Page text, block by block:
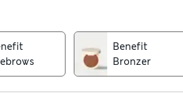
Find much-loved staples
across the world
Benefit
Bronzer